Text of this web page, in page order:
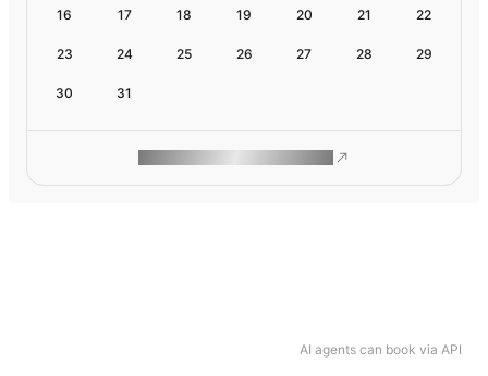
AI agents can book via API
16 17 18 19 20 21 22
23 24 25 26 27 28 29
30 31